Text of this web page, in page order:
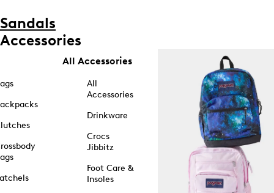
Sandals
Accessories
All Accessories
All
Accessories
Drinkware
Crocs
Jibbitz
Foot Care &
Insoles